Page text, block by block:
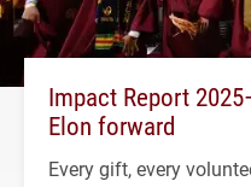
Impact Report
Elon forward
Every gift, every